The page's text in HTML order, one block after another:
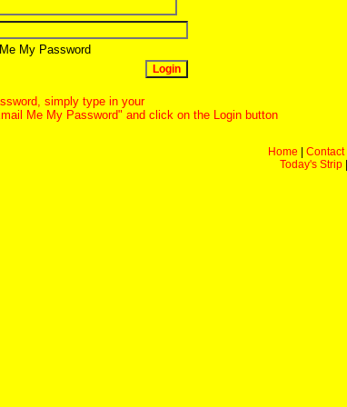
My Password
simply type in your
Me My Password" and click on the Login button
Home Contact|
Today's Strip